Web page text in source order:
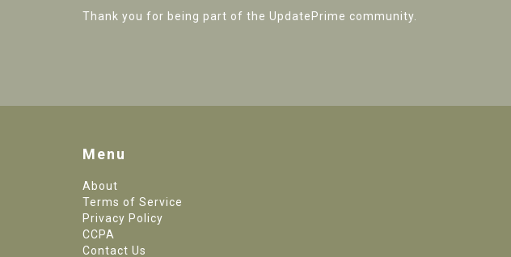
Thank you for being part of the UpdatePrime community.
Menu
About
Terms of Service
Privacy Policy
CCPA
Contact Us